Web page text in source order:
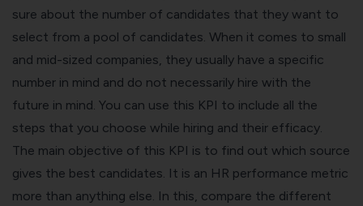
sure about the number of candidates that they want to
select from a pool of candidates. When it comes to small
and mid-sized companies, they usually have a specific
number in mind and do not necessarily hire with the
future in mind. You can use this KPI to include all the
steps that you choose while hiring and their efficacy.
The main objective of this KPI is to find out which source
gives the best candidates. It is an HR performance metric
more than anything else. In this, compare the different